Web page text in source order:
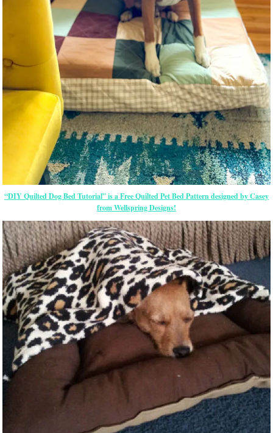
“DIY Quilted Dog Bed Tutorial” is a Free Quilted Pet Bed Pattern designed by Casey
from Wellspring Designs!